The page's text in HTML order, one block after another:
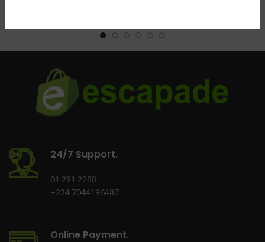
24/7 Support.
01 291 2288
+234 7044196487
Online Payment.